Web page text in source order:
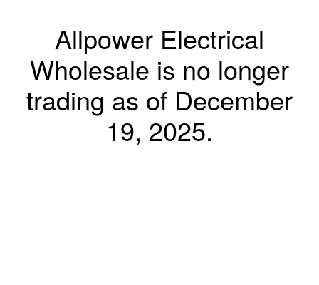
Allpower Electrical
Wholesale is no longer
trading as of December
19, 2025.